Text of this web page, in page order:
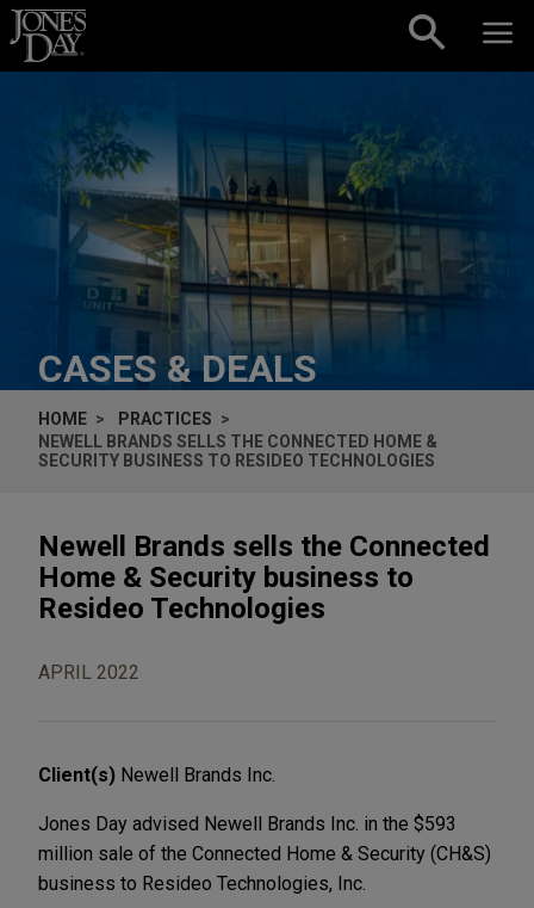
Skip to content
CASES & DEALS
HOME
PRACTICES
NEWELL BRANDS SELLS THE CONNECTED HOME &
SECURITY BUSINESS TO RESIDEO TECHNOLOGIES
Newell Brands sells the Connected
Home & Security business to
Resideo Technologies
APRIL 2022
Client(s) Newell Brands Inc.
Jones Day advised Newell Brands Inc. in the $593
million sale of the Connected Home & Security (CH&S)
business to Resideo Technologies, Inc.